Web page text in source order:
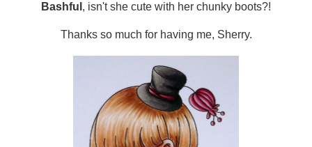
Bashful , isn't she cute with her chunky boots?!
Thanks so much for having me, Sherry.